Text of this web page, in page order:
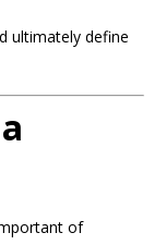
ultimately define
of